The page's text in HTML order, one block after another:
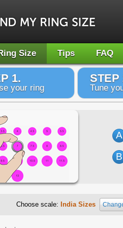
Size Tips FAQ
1.
your ring
STEP
Tune
A
B
Choose scale: India Sizes